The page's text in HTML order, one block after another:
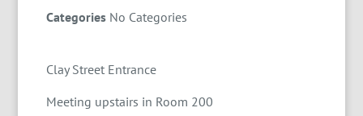
Categories No Categories
Clay Street Entrance
Meeting upstairs in Room 200